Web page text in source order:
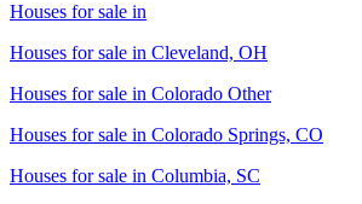
Houses for sale in
Houses for sale in Cleveland, OH
Houses for sale in Colorado Other
Houses for sale in Colorado Springs, CO
Houses for sale in Columbia, SC